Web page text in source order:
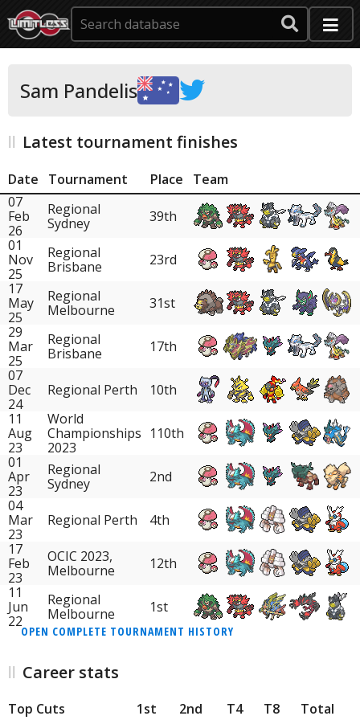
Sam Pandelis
Latest tournament finishes
Date Tournament Place
Team
07
Feb
26
Regional
Sydney
39th
01
Nov
25
Regional
Brisbane
23rd
17
May
25
Regional
Melbourne
31st
29
Mar
25
Regional
Brisbane
17th
07
Dec
24
Regional Perth
10th
11
Aug
23
World
Championships
2023
110th
01
Apr
23
Regional
Sydney
2nd
04
Mar
23
Regional Perth
4th
17
Feb
23
OCIC 2023,
Melbourne
12th
11
Jun
22
Regional
Melbourne
1st
OPEN COMPLETE TOURNAMENT HISTORY
Career stats
Top Cuts 1st 2nd T4 T8 Total